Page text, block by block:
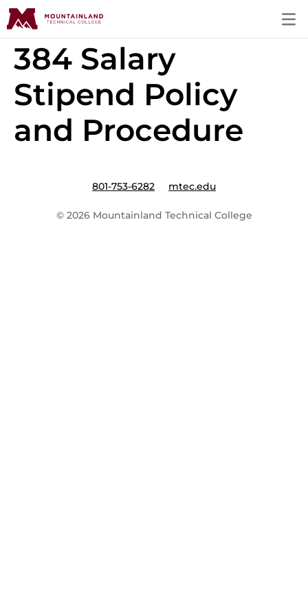
384 Salary
Stipend Policy
and Procedure
© 2026 Mountainland Technical College
801-753-6282 mtec.edu